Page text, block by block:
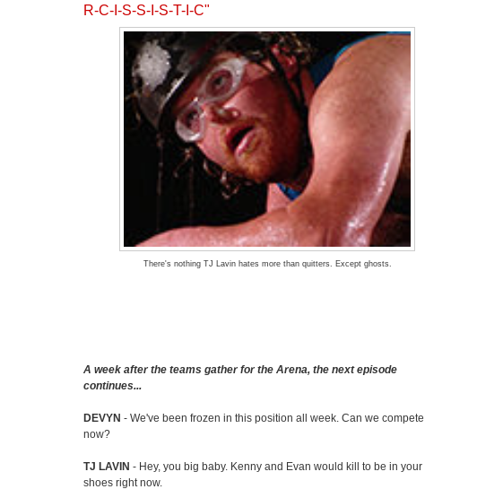
R-C-I-S-S-I-S-T-I-C"
There's nothing TJ Lavin hates more than quitters. Except ghosts.
A week after the teams gather for the Arena, the next episode
continues...
DEVYN - We've been frozen in this position all week. Can we compete
now?
TJ LAVIN - Hey, you big baby. Kenny and Evan would kill to be in your
shoes right now.